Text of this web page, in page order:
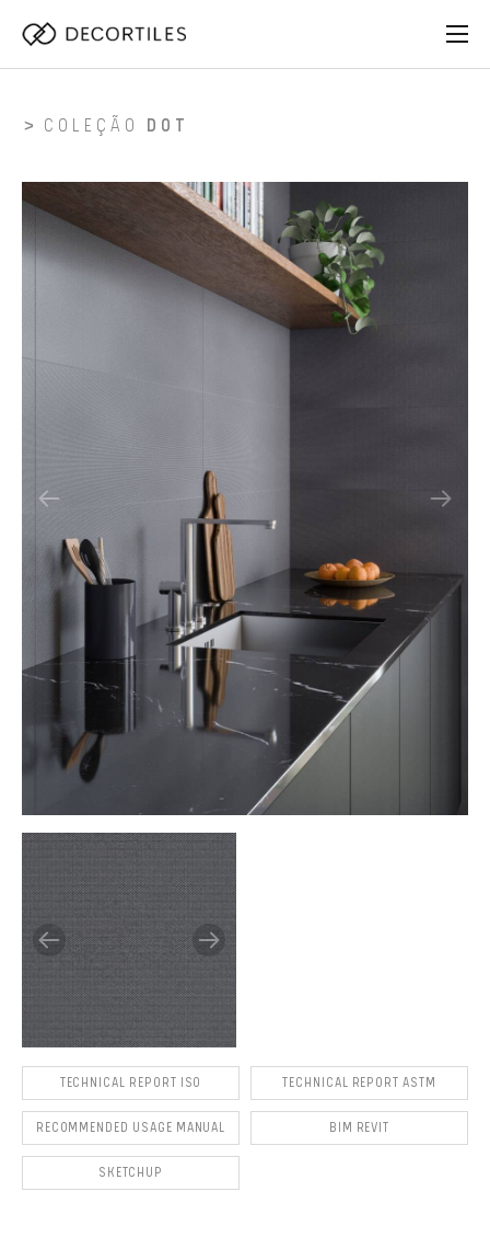
COLEÇÃO DOT
TECHNICAL REPORT ISO TECHNICAL REPORT ASTM
RECOMMENDED USAGE MANUAL BIM REVIT
SKETCHUP